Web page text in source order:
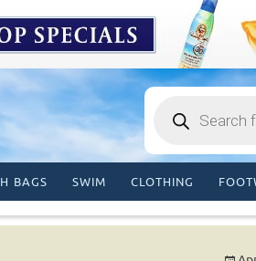
search
BAGS SWIM CLOTHING